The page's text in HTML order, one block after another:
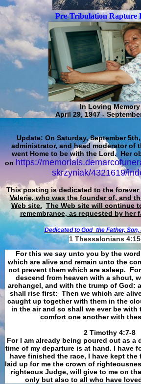
Pre-Tribulation Rapture
In Loving Memory
April 29, 1947 -
Update: On Saturday, September
administrator, and head moderator of
went Home to be with the Lord. Her
on https://
skrzyniak/4321619/
This posting is dedicated to the forever
Valerie, who was the founder of, and
Web site. The Web site will continue
remembrance, as requested by her
Dedicated to God the Father,
1 Thessalonians
For this we say unto you by the
which are alive and remain unto the
not prevent them which are asleep.
descend from heaven with a shout,
archangel, and with the trump of God:
shall rise first: Then we which are
caught up together with them in the
in the air and so shall we ever be
comfort one another with
​​​​​​​2 Timothy 4:7-8
For I am already being poured out as a
time of my departure is at hand. I have
have finished the race, I have kept the
laid up for me the crown of
righteous Judge, will give to me on
only but also to all who have